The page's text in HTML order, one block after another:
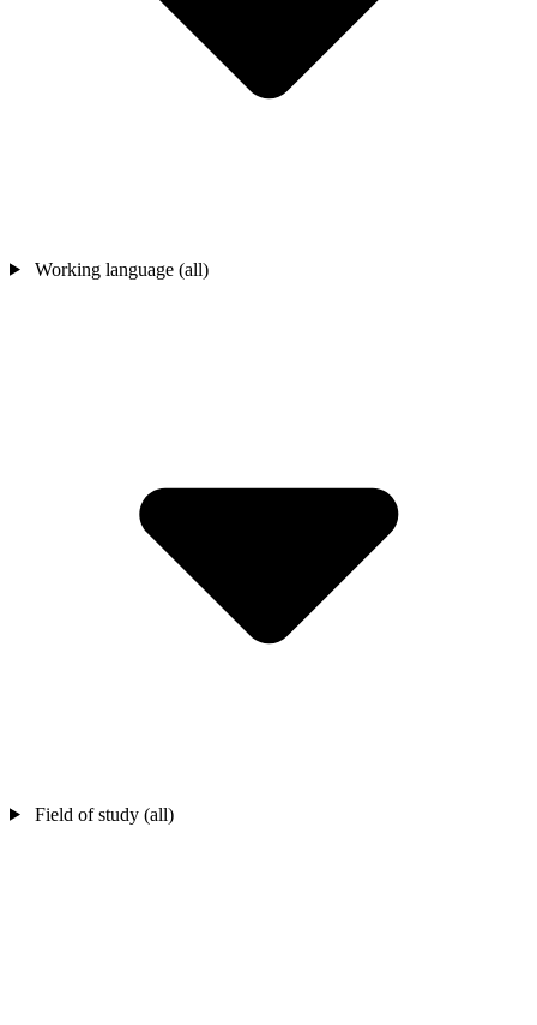
Working language (all)
Field of study (all)